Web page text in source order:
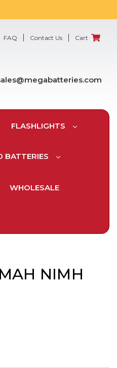
FAQ Contact Us Cart
FLASHLIGHTS
BATTERIES
WHOLESALE
NIMH